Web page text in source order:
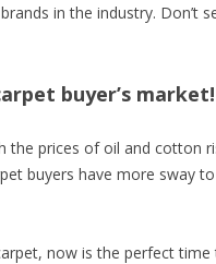
in the industry. Don’t
buyer’s market!
the prices of oil and cotton
buyers have more sway to
now is the perfect time